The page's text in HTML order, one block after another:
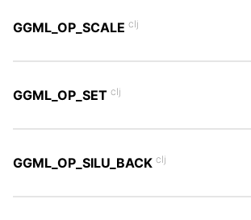
GGML_OP_SCALE clj
GGML_OP_SET clj
GGML_OP_SILU_BACK clj